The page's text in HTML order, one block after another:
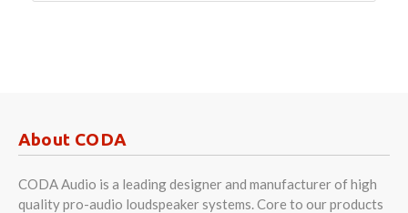
About CODA
CODA Audio is a leading designer and manufacturer of high
quality pro-audio loudspeaker systems. Core to our products